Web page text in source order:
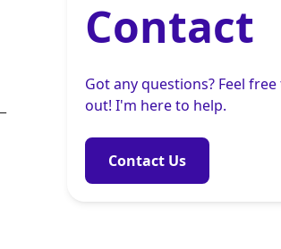
Contact
Got any questions? Feel
out! I'm here to help.
Contact Us